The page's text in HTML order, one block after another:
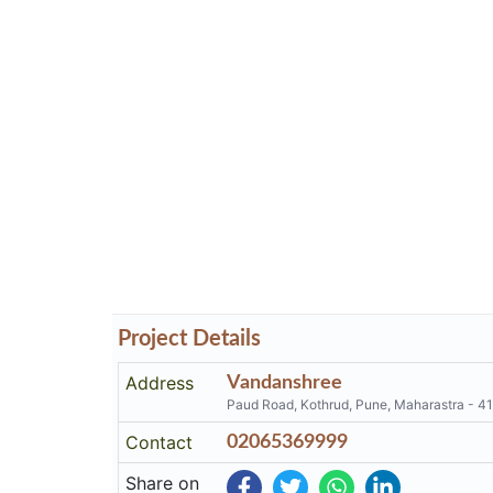
Project Details
Address
Vandanshree
Paud Road, Kothrud, Pune, Maharastra -
Contact 02065369999
Share on